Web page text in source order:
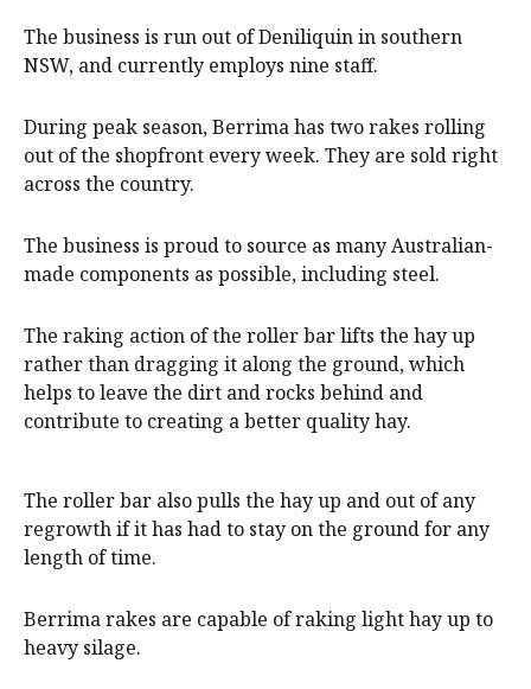
The business is run out of Deniliquin in southern
NSW, and currently employs nine staff.
During peak season, Berrima has two rakes rolling
out of the shopfront every week. They are sold right
across the country.
The business is proud to source as many Australian-
made components as possible, including steel.
The raking action of the roller bar lifts the hay up
rather than dragging it along the ground, which
helps to leave the dirt and rocks behind and
contribute to creating a better quality hay.
The roller bar also pulls the hay up and out of any
regrowth if it has had to stay on the ground for any
length of time.
Berrima rakes are capable of raking light hay up to
heavy silage.